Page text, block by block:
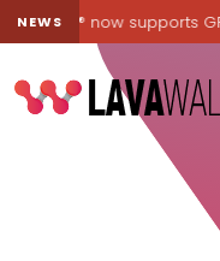
NEWS now supports